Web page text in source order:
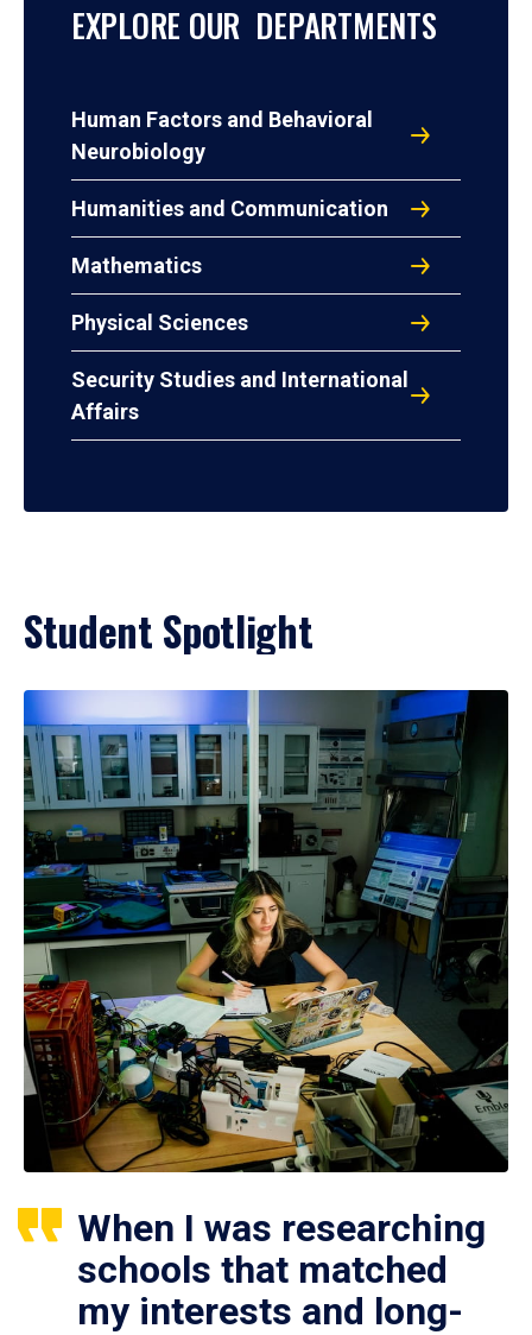
EXPLORE OUR DEPARTMENTS
Human Factors and Behavioral
Neurobiology
Humanities and Communication
Mathematics
Physical Sciences
Security Studies and International
Affairs
Student Spotlight
When I was researching
schools that matched
my interests and long-